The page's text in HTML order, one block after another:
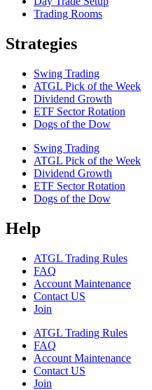
Trading Rooms
Strategies
Swing Trading
ATGL Pick of the Week
Dividend Growth
ETF Sector Rotation
Dogs of the Dow
Swing Trading
ATGL Pick of the Week
Dividend Growth
ETF Sector Rotation
Dogs of the Dow
Help
ATGL Trading Rules
FAQ
Account Maintenance
Contact US
Join
ATGL Trading Rules
FAQ
Account Maintenance
Contact US
Join